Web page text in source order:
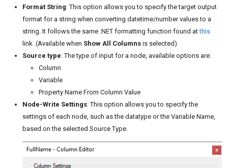
Format String: This option allows you to specify the target output
format for a string when converting datetime/number values to a
string. It follows the same .NET formatting function found atthis
link. (Available when Show All Columns is selected)
Source type: The type of input for a node, available options are:
Column
Variable
Property Name From Column Value
Node-Write Settings: This option allows you to specify the
settings of each node, such as the datatype or the Variable Name,
based on the selected Source Type.